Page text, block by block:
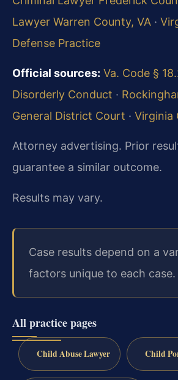
Lawyer Warren County, VA ·
Defense Practice
Official sources: Va. Code §
Disorderly Conduct ·
General District Court · Virginia
Attorney advertising. Prior
guarantee a similar outcome.
Results may vary.
Case results depend on a
factors unique to each case.
All practice pages
Child Abuse Lawyer Child